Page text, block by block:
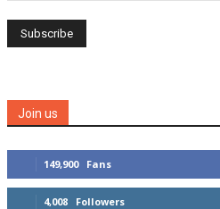
Join us
149,900 Fans
4,008 Followers